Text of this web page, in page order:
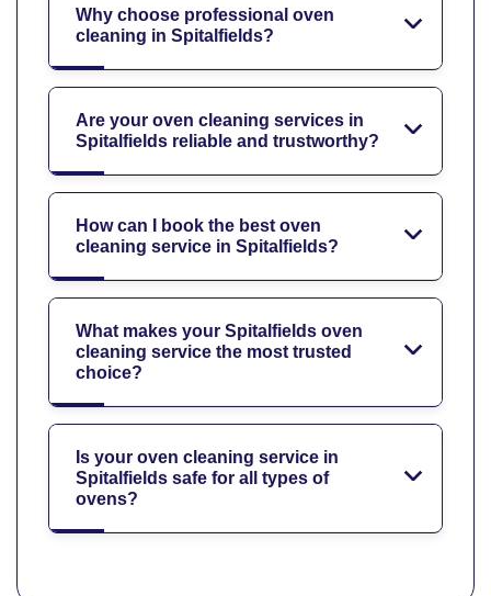
Why choose professional oven
cleaning in Spitalfields?
Are your oven cleaning services in
Spitalfields reliable and trustworthy?
How can I book the best oven
cleaning service in Spitalfields?
What makes your Spitalfields oven
cleaning service the most trusted
choice?
Is your oven cleaning service in
Spitalfields safe for all types of
ovens?